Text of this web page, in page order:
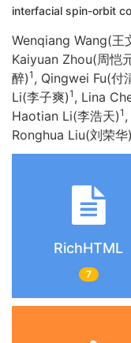
interfacial spin-orbit
Wenqiang Wang(王
Kaiyuan Zhou(周恺
醉)1 , Qingwei Fu(付
Li(李子爽)1 , Lina
Haotian Li(李浩天)1
Ronghua Liu(刘荣华)
RichHTML
7